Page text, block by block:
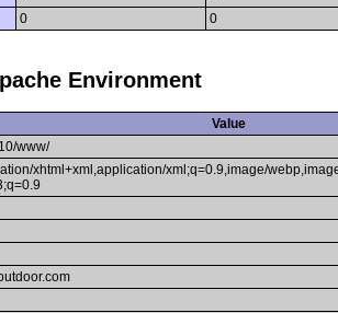
0 0
Environment
Value
www/
xhtml+xml,application/xml;q=0.9,image/